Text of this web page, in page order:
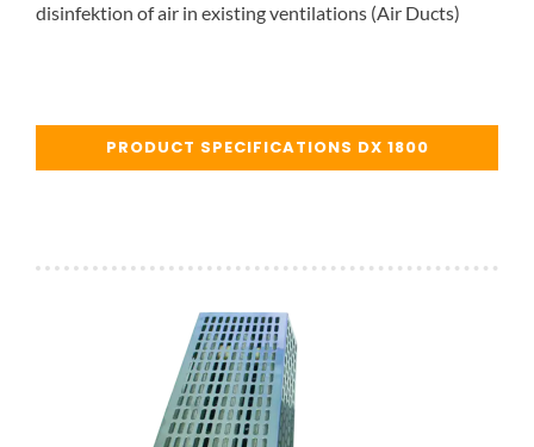
disinfektion of air in existing ventilations (Air Ducts)
PRODUCT SPECIFICATIONS DX 1800